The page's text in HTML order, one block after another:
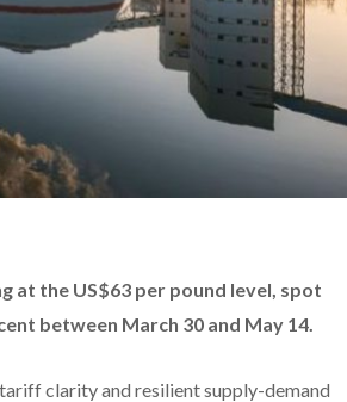
at the US$63 per pound level, spot
between March 30 and May 14.
clarity and resilient supply-demand